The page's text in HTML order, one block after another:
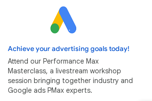
Achieve your advertising goals today!
Attend our Performance Max
Masterclass, a livestream workshop
session bringing together industry and
Google ads PMax experts.